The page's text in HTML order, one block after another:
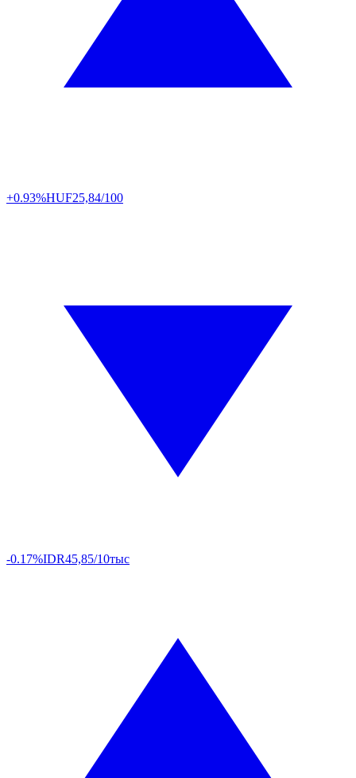
+0.93%HUF25,84/100
-0.17%IDR45,85/10тыс